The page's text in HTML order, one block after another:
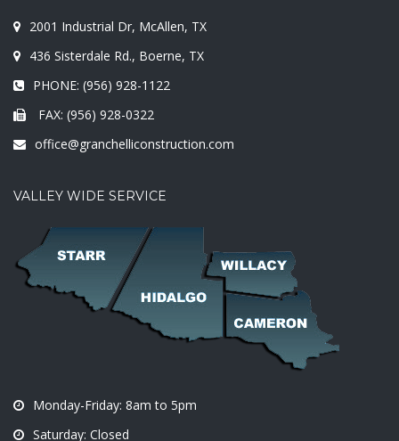
2001 Industrial Dr, McAllen, TX
436 Sisterdale Rd., Boerne, TX
PHONE: (956) 928-1122
FAX: (956) 928-0322
office@granchelliconstruction.com
VALLEY WIDE SERVICE
Monday-Friday: 8am to 5pm
Saturday: Closed